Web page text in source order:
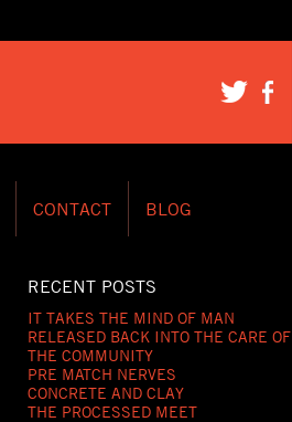
CONTACT BLOG
RECENT POSTS
IT TAKES THE MIND OF MAN
RELEASED BACK INTO THE CARE OF
THE COMMUNITY
PRE MATCH NERVES
CONCRETE AND CLAY
THE PROCESSED MEET